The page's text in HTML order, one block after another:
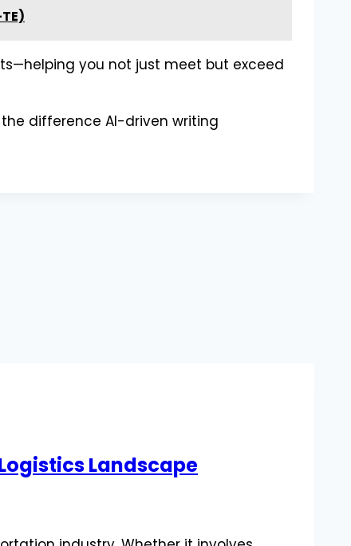
you not just meet but exceed
difference AI-driven writing
Landscape